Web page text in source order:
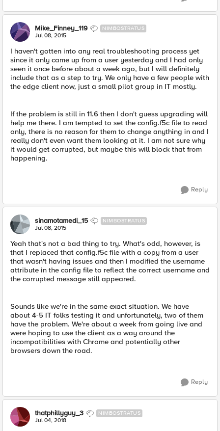
Mike_Finney_119 NIMBOSTRATUS
Jul 08, 2015
I haven't gotten into any real troubleshooting process yet
since it only came up from a user yesterday and I had only
seen it once before about a week ago, but I will definitely
include that as a step to try. We only have a few people with
the edge client now, just a small pilot group in IT mostly.
If the problem is still in 11.6 then I don't guess upgrading will
help me there. I am tempted to set the config.f5c file to read
only, there is no reason for them to change anything in and I
really don't even want them looking at it. I am not sure why
it would get corrupted, but maybe this will block that from
happening.
Reply
sinamotamedi_15 NIMBOSTRATUS
Jul 08, 2015
Yeah that's not a bad thing to try. What's odd, however, is
that I replaced that config.f5c file with a copy from a user
that wasn't having issues and then I modified the username
attribute in the config file to reflect the correct username and
the corrupted message still appeared.
Sounds like we're in the same exact situation. We have
about 4-5 IT folks testing it and unfortunately, two of them
have the problem. We're about a week from going live and
were hoping to use the client as a way around the
incompatibilities with Chrome and potentially other
browsers down the road.
Reply
thatphillyguy_3 NIMBOSTRATUS
Jul 04, 2018